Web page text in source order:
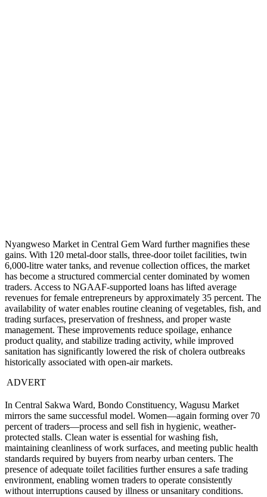
Nyangweso Market in Central Gem Ward further magnifies these
gains. With 120 metal-door stalls, three-door toilet facilities, twin
6,000-litre water tanks, and revenue collection offices, the market
has become a structured commercial center dominated by women
traders. Access to NGAAF-supported loans has lifted average
revenues for female entrepreneurs by approximately 35 percent. The
availability of water enables routine cleaning of vegetables, fish, and
trading surfaces, preservation of freshness, and proper waste
management. These improvements reduce spoilage, enhance
product quality, and stabilize trading activity, while improved
sanitation has significantly lowered the risk of cholera outbreaks
historically associated with open-air markets.
ADVERT
In Central Sakwa Ward, Bondo Constituency, Wagusu Market
mirrors the same successful model. Women—again forming over 70
percent of traders—process and sell fish in hygienic, weather-
protected stalls. Clean water is essential for washing fish,
maintaining cleanliness of work surfaces, and meeting public health
standards required by buyers from nearby urban centers. The
presence of adequate toilet facilities further ensures a safe trading
environment, enabling women traders to operate consistently
without interruptions caused by illness or unsanitary conditions.